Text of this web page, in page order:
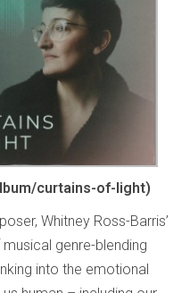
curtains-of-light)
Whitney Ross-Barris’
genre-blending
into the emotional